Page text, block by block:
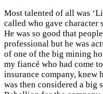
Most talented of all was
called who gave character
He was so good that
professional but he was
of one of the big mining
my fiancé who had come
insurance company, knew
was then considered a big